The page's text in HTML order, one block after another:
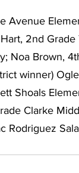
Avenue
2nd
Noa Brown,
winner)
Shoals
Clarke
Rodriguez